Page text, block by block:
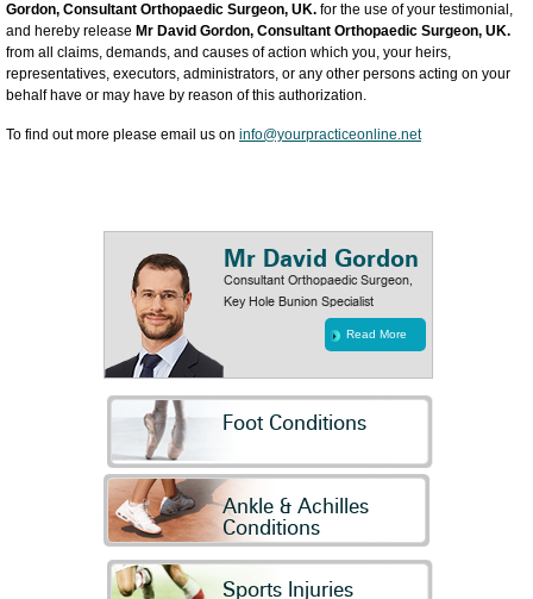
Gordon, Consultant Orthopaedic Surgeon, UK. for the use of your testimonial,
and hereby release Mr David Gordon, Consultant Orthopaedic Surgeon, UK.
from all claims, demands, and causes of action which you, your heirs,
representatives, executors, administrators, or any other persons acting on your
behalf have or may have by reason of this authorization.
To find out more please email us on info@yourpracticeonline.net
Mr David Gordon
Consultant Orthopaedic Surgeon,
Key Hole Bunion Specialist
Read More
Foot Conditions
Ankle & Achilles
Conditions
Sports Injuries